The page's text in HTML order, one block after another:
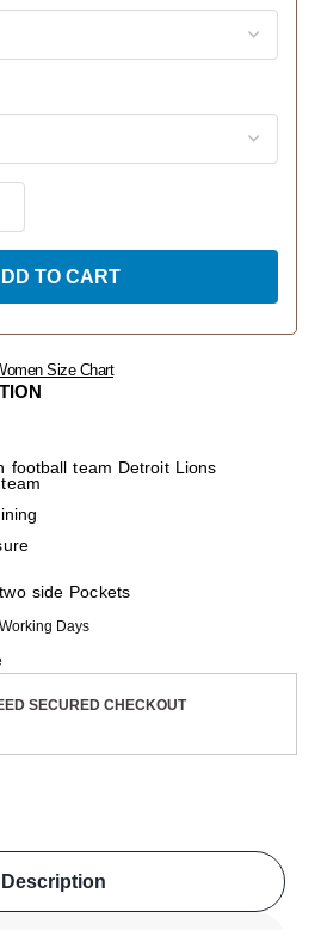
TO CART
Size Chart
football team Detroit Lions
side Pockets
Days
SECURED CHECKOUT
Description